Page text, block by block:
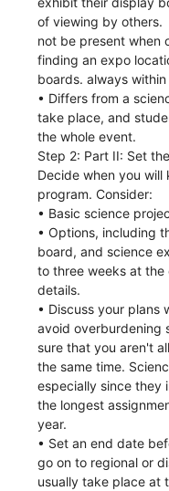
of viewing by others.
not be present when
finding an expo
boards. always
• Differs from a
take place, and
the whole event.
Step 2: Part II: Set
Decide when you
program. Consider:
• Basic science
• Options, including
board, and science
to three weeks at the
details.
• Discuss your plans
avoid overburdening
sure that you aren't
the same time.
especially since they
the longest
year.
• Set an end date
go on to regional or
usually take place at